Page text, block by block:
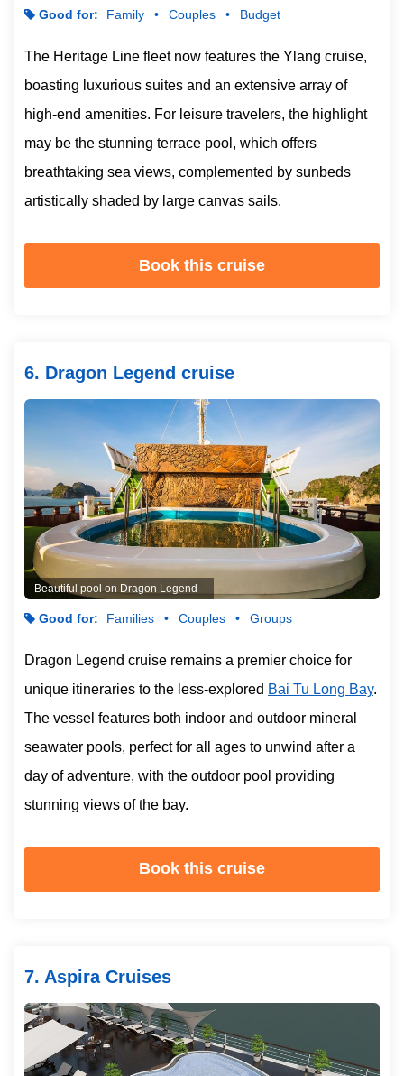
Good for: Family Couples Budget
The Heritage Line fleet now features the Ylang cruise,
boasting luxurious suites and an extensive array of
high-end amenities. For leisure travelers, the highlight
may be the stunning terrace pool, which offers
breathtaking sea views, complemented by sunbeds
artistically shaded by large canvas sails.
Book this cruise
6. Dragon Legend cruise
Beautiful pool on Dragon Legend
Good for: Families Couples Groups
Dragon Legend cruise remains a premier choice for
unique itineraries to the less-explored Bai Tu Long Bay.
The vessel features both indoor and outdoor mineral
seawater pools, perfect for all ages to unwind after a
day of adventure, with the outdoor pool providing
stunning views of the bay.
Book this cruise
7. Aspira Cruises